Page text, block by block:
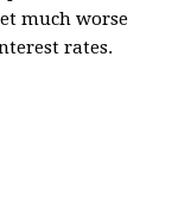
much worse
rates.